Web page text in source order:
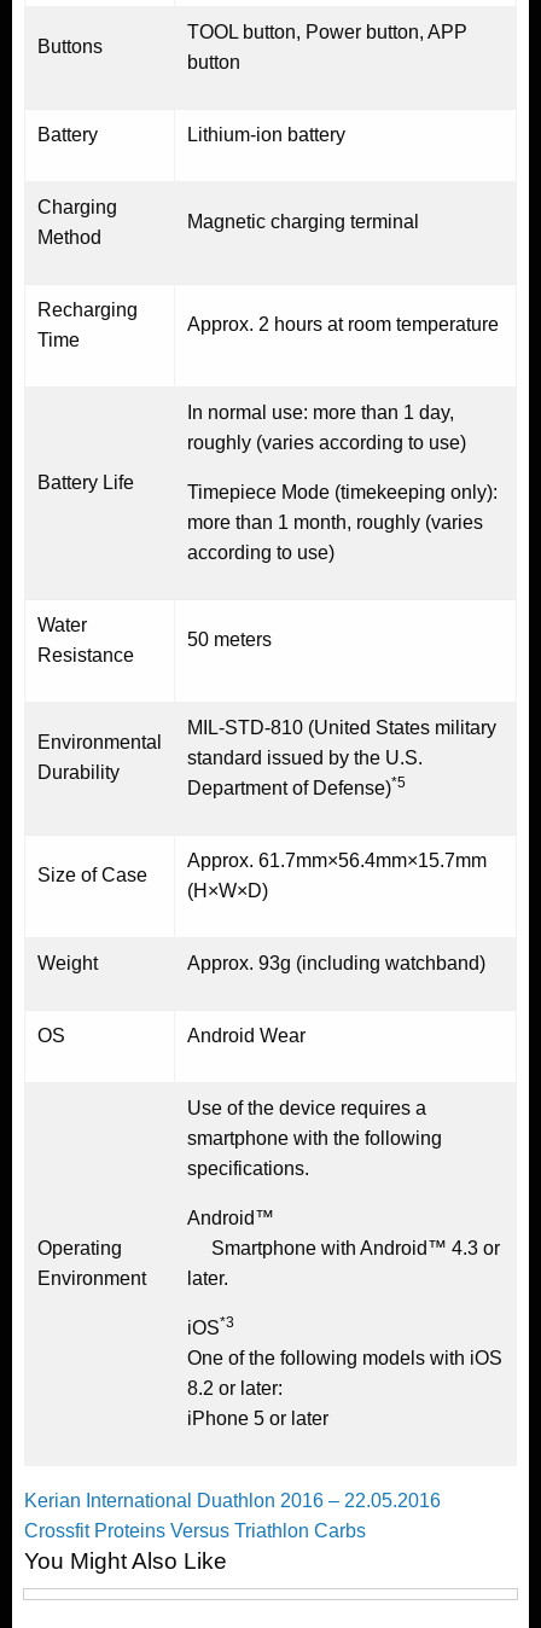
Buttons
TOOL button, Power button, APP
button
Battery Lithium-ion battery
Charging
Method
Magnetic charging terminal
Recharging
Time
Approx. 2 hours at room temperature
Battery Life
In normal use: more than 1 day,
roughly (varies according to use)
Timepiece Mode (timekeeping only):
more than 1 month, roughly (varies
according to use)
Water
Resistance
50 meters
Environmental
Durability
MIL-STD-810 (United States military
standard issued by the U.S.
Department of Defense)*5
Size of Case
Approx. 61.7mm×56.4mm×15.7mm
(H×W×D)
Weight Approx. 93g (including watchband)
OS Android Wear
Operating
Environment
Use of the device requires a
smartphone with the following
specifications.
Android™
Smartphone with Android™ 4.3 or
later.
iOS*3
One of the following models with iOS
8.2 or later:
iPhone 5 or later
Post
navigation
Previous
Post
Kerian International Duathlon 2016 – 22.05.2016
Next
Post
Crossfit Proteins Versus Triathlon Carbs
You Might Also Like